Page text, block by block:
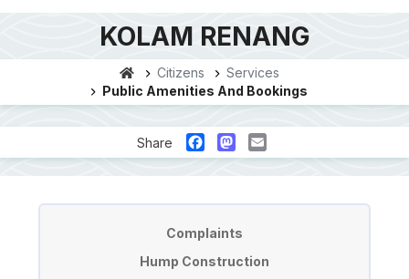
KOLAM RENANG
Citizens
Services
Public Amenities And Bookings
Share FacebookMastodon
Email
Complaints
Hump Construction